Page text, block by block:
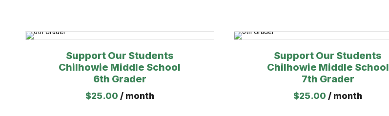
Support Our Students
Chilhowie Middle School
6th Grader
$25.00 / month
Support Our Students
Chilhowie Middle School
7th Grader
$25.00 / month